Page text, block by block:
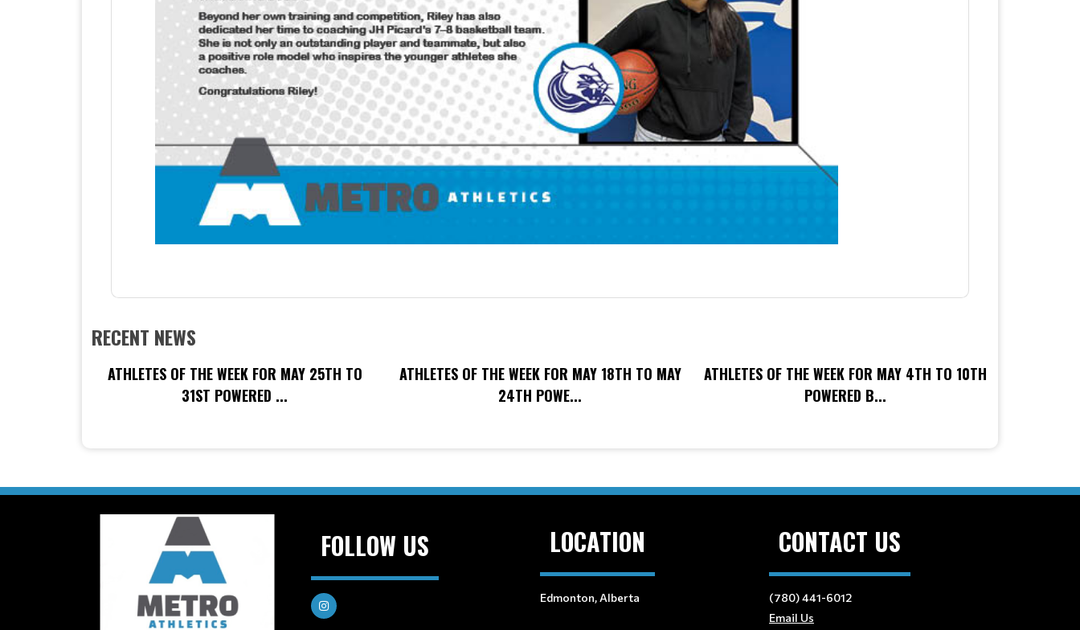
RECENT NEWS
ATHLETES OF THE WEEK FOR MAY 25TH TO
31ST POWERED ...
ATHLETES OF THE WEEK FOR MAY 18TH TO MAY
24TH POWE...
ATHLETES OF THE WEEK FOR MAY 4TH TO 10TH
POWERED B...
FOLLOW US LOCATION
Edmonton, Alberta
CONTACT US
(780) 441-6012
Email Us